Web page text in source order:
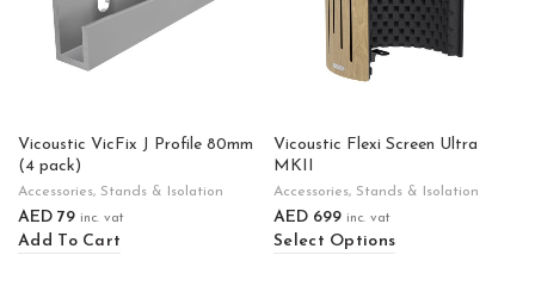
Vicoustic VicFix J Profile 80mm
(4 pack)
Accessories, Stands & Isolation
AED 79 inc. vat
Add To Cart
Vicoustic Flexi Screen Ultra
MKII
Accessories, Stands & Isolation
AED 699 inc. vat
Select Options